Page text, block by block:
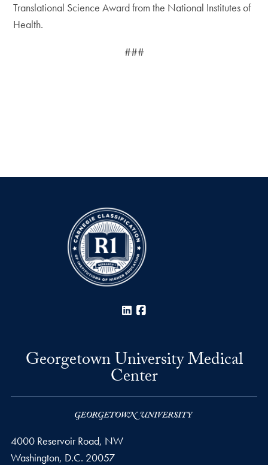
Translational Science Award from the National Institutes of
Health.
###
LinkedIn
Georgetown University Medical
Center
4000 Reservoir Road, NW
Washington, D.C. 20057